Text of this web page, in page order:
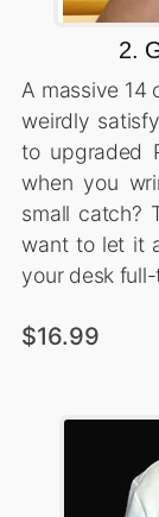
2.
A massive 14
weirdly
to upgraded
when you
small catch?
want to let it
your desk full-
$16.99